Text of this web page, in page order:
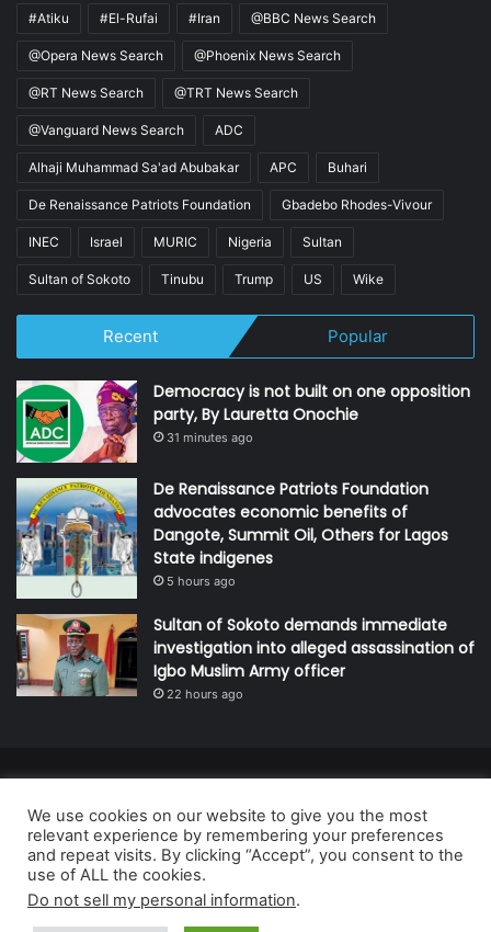
#Atiku #El-Rufai #Iran @BBC News Search
@Opera News Search @Phoenix News Search
@RT News Search @TRT News Search
@Vanguard News Search ADC
Alhaji Muhammad Sa'ad Abubakar APC Buhari
De Renaissance Patriots Foundation Gbadebo Rhodes-Vivour
INEC Israel MURIC Nigeria Sultan
Sultan of Sokoto Tinubu Trump US Wike
Recent Popular
Democracy is not built on one opposition
party, By Lauretta Onochie
31 minutes ago
De Renaissance Patriots Foundation
advocates economic benefits of
Dangote, Summit Oil, Others for Lagos
State indigenes
5 hours ago
Sultan of Sokoto demands immediate
investigation into alleged assassination of
Igbo Muslim Army officer
22 hours ago
Nigeria.
Developed and managed by:Abubakar Oyerogba
RSS
We use cookies on our website to give you the most
relevant experience by remembering your preferences
and repeat visits. By clicking “Accept”, you consent to the
use of ALL the cookies.
Do not sell my personal information.